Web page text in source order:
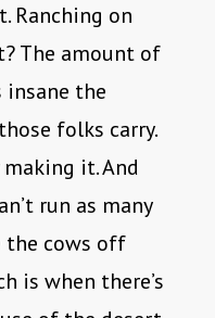
Ranching on
The amount of
insane the
folks carry.
it. And
run as many
the cows off
is when there’s